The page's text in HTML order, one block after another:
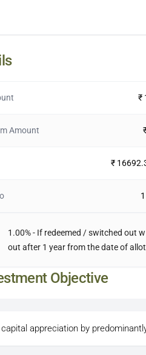
₹
Amount
₹
1.00% - If redeemed / switched out
out after 1 year from the date of
Objective
appreciation by